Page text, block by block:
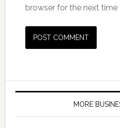
browser for the next time
MORE